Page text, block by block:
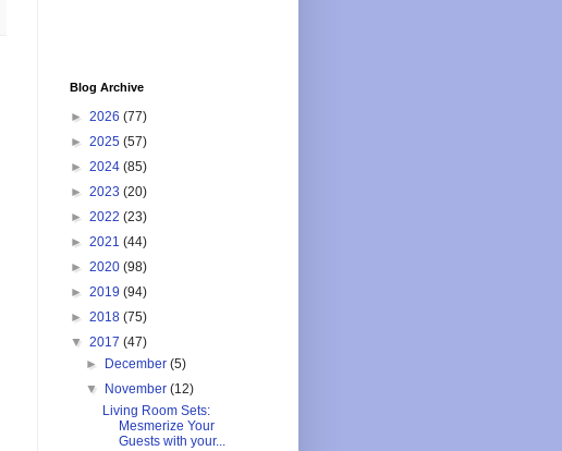
Blog Archive
► 2026 (77)
► 2025 (57)
► 2024 (85)
► 2023 (20)
► 2022 (23)
► 2021 (44)
► 2020 (98)
► 2019 (94)
► 2018 (75)
▼ 2017 (47)
►
December(5)
▼
November(12)
Living Room Sets:
Mesmerize Your
Guests with your...